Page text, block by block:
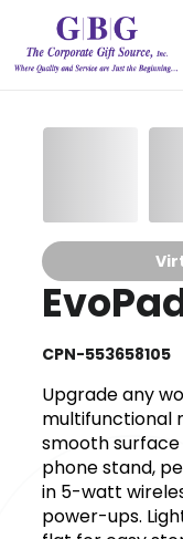
CPN-553658105
Upgrade any
multifunctional
smooth surface
phone stand,
in 5-watt
power-ups.